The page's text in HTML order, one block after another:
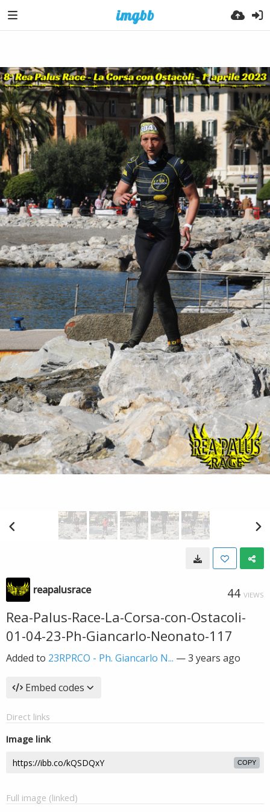
reapalusrace 44 VIEWS
Rea-Palus-Race-La-Corsa-con-Ostacoli-
01-04-23-Ph-Giancarlo-Neonato-117
Added to 23RPRCO - Ph. Giancarlo N... —3 years ago
Embed codes
Direct links
Image link
COPY
Full image (linked)